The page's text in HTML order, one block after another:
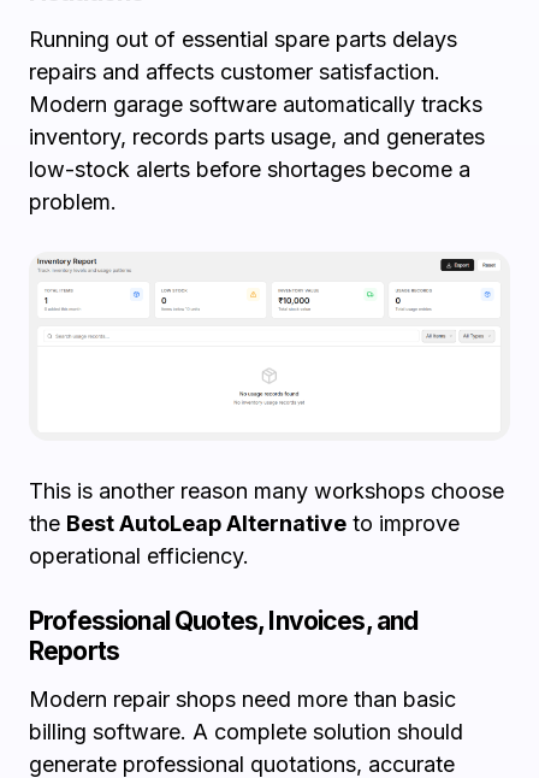
Running out of essential spare parts delays
repairs and affects customer satisfaction.
Modern garage software automatically tracks
inventory, records parts usage, and generates
low-stock alerts before shortages become a
problem.
This is another reason many workshops choose
the Best AutoLeap Alternative to improve
operational efficiency.
Professional Quotes, Invoices, and
Reports
Modern repair shops need more than basic
billing software. A complete solution should
generate professional quotations, accurate